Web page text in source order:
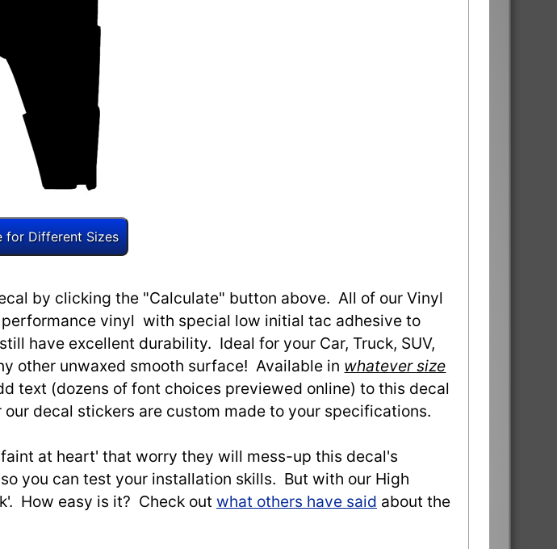
by clicking the "Calculate" button above. All of our Vinyl
vinyl with special low initial tac adhesive to
have excellent durability. Ideal for your Car, Truck, SUV,
other unwaxed smooth surface! Available in whatever size
text (dozens of font choices previewed online) to this decal
our decal stickers are custom made to your specifications.
at heart' that worry they will mess-up this decal's
you can test your installation skills. But with our High
How easy is it? Check out what others have said about the